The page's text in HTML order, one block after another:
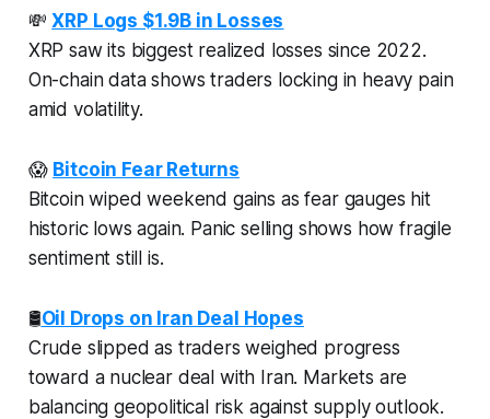
💸XRP Logs $1.9B in Losses
XRP saw its biggest realized losses since 2022.
On-chain data shows traders locking in heavy pain
amid volatility.
😱 Bitcoin Fear Returns
Bitcoin wiped weekend gains as fear gauges hit
historic lows again. Panic selling shows how fragile
sentiment still is.
🛢️Oil Drops on Iran Deal Hopes
Crude slipped as traders weighed progress
toward a nuclear deal with Iran. Markets are
balancing geopolitical risk against supply outlook.